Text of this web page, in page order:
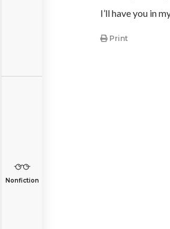
Nonfiction
I’ll have you in
Print